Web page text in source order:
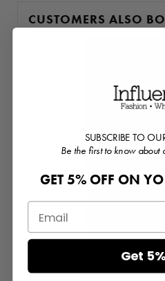
CUSTOMERS ALSO
Midi Dress
SUBSCRIBE TO
Be the first to know about
GET 5% OFF ON
Get